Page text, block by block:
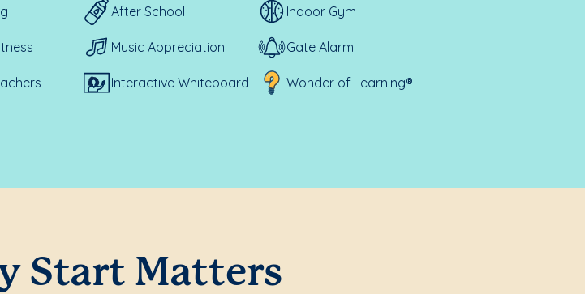
After School Indoor Gym
Music Appreciation Gate Alarm
Interactive Whiteboard Wonder of Learning®
Start Matters